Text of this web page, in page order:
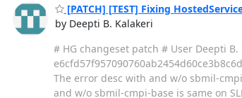
[PATCH] [TEST] Fixing
by Deepti B. Kalakeri
# HG changeset patch # User Deepti
The error desc with and w/o sbmil-
and w/o sbmil-cmpi-base is same on